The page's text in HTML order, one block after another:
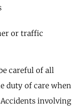
or traffic
careful of all
duty of care when
involving